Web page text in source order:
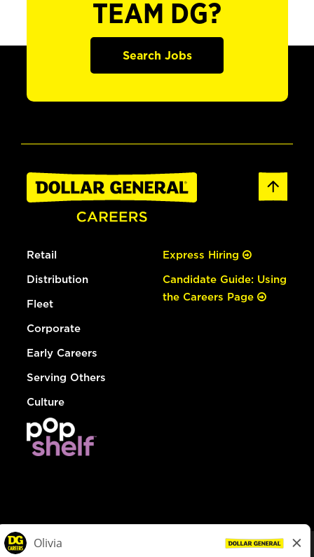
TEAM DG?
Search Jobs
Retail
Distribution
Fleet
Corporate
Early Careers
Serving Others
Culture
Express Hiring
Candidate Guide: Using
the Careers Page